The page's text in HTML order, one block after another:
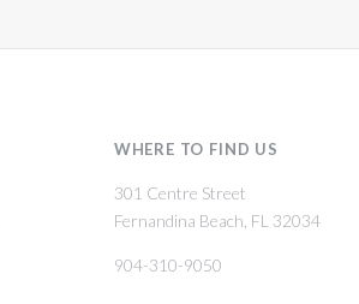
WHERE TO FIND US
301 Centre Street
Fernandina Beach, FL 32034
904-310-9050